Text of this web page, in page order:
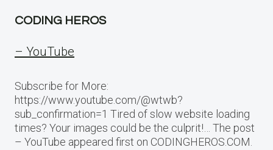
CODING HEROS
– YouTube
Subscribe for More:
https://www.youtube.com/@wtwb?
sub_confirmation=1 Tired of slow website loading
times? Your images could be the culprit!… The post
– YouTube appeared first on CODINGHEROS.COM.